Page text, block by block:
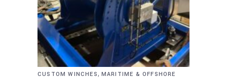
CUSTOM WINCHES, MARITIME & OFFSHORE